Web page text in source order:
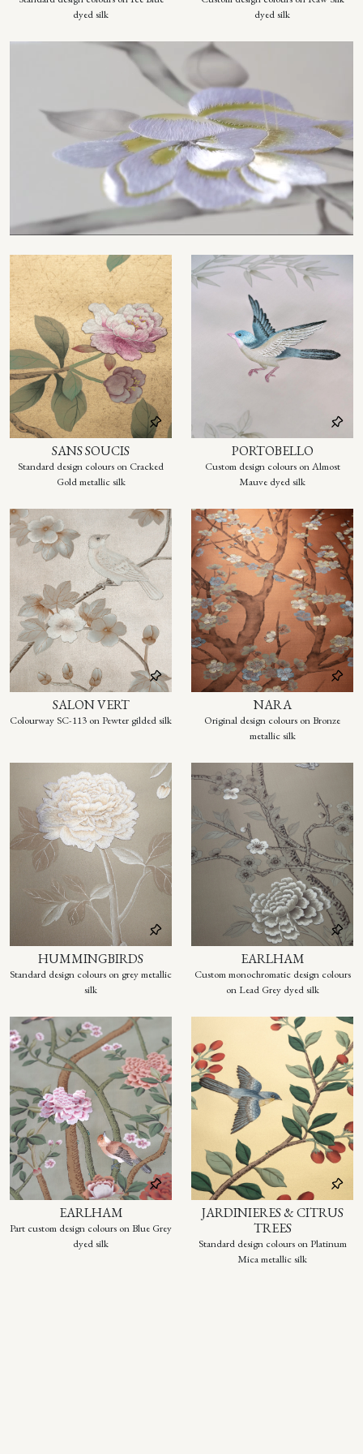
dyed silk
dyed silk
SANS SOUCIS
Standard design colours on Cracked
Gold metallic silk
PORTOBELLO
Custom design colours on Almost
Mauve dyed silk
SALON VERT
Colourway SC-113 on Pewter gilded silk
NARA
Original design colours on Bronze
metallic silk
HUMMINGBIRDS
Standard design colours on grey metallic
silk
EARLHAM
Custom monochromatic design colours
on Lead Grey dyed silk
EARLHAM
Part custom design colours on Blue Grey
dyed silk
JARDINIERES & CITRUS
TREES
Standard design colours on Platinum
Mica metallic silk